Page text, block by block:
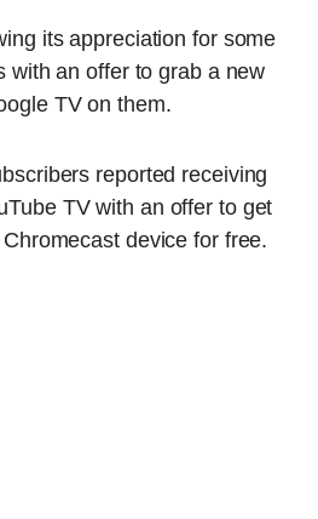
its appreciation for some
with an offer to grab a new
TV on them.
reported receiving
TV with an offer to get
device for free.